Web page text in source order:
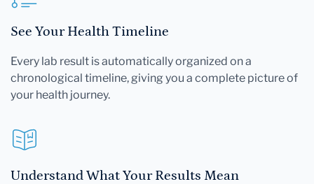
See Your Health Timeline
Every lab result is automatically organized on a
chronological timeline, giving you a complete picture of
your health journey.
Understand What Your Results Mean